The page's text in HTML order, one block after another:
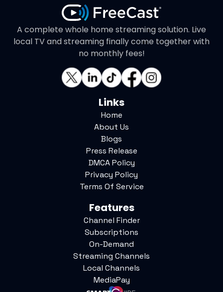
A complete whole home streaming solution. Live
local TV and streaming finally come together with
no monthly fees!
Links
Home
About Us
Blogs
Press Release
DMCA Policy
Privacy Policy
Terms Of Service
Features
Channel Finder
Subscriptions
On-Demand
Streaming Channels
Local Channels
MediaPay